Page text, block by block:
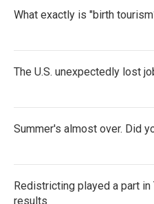
What exactly is "birth
The U.S. unexpectedly lost
Summer's almost over. Did
Redistricting played a part
results